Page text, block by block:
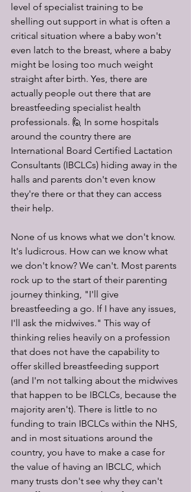
level of specialist training to be
shelling out support in what is often a
critical situation where a baby won't
even latch to the breast, where a baby
might be losing too much weight
straight after birth. Yes, there are
actually people out there that are
breastfeeding specialist health
professionals. 🙋 In some hospitals
around the country there are
International Board Certified Lactation
Consultants (IBCLCs) hiding away in the
halls and parents don't even know
they're there or that they can access
their help.
None of us knows what we don't know.
It's ludicrous. How can we know what
we don't know? We can't. Most parents
rock up to the start of their parenting
journey thinking, "I'll give
breastfeeding a go. If I have any issues,
I'll ask the midwives." This way of
thinking relies heavily on a profession
that does not have the capability to
offer skilled breastfeeding support
(and I'm not talking about the midwives
that happen to be IBCLCs, because the
majority aren't). There is little to no
funding to train IBCLCs within the NHS,
and in most situations around the
country, you have to make a case for
the value of having an IBCLC, which
many trusts don't see why they can't